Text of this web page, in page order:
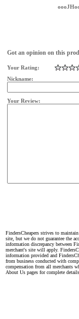
Got an opinion on this
Your Rating:
Nickname:
Your Review:
FindersCheapers strives to
site, but we do not guarantee the
information discrepancy between
merchant's site will apply.
information provided and
from business conducted with
compensation from all merchants
About Us pages for complete